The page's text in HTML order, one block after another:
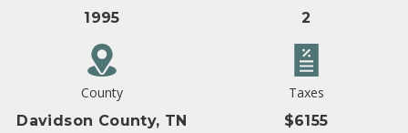
1995
2
County
Davidson County, TN
Taxes
$6155